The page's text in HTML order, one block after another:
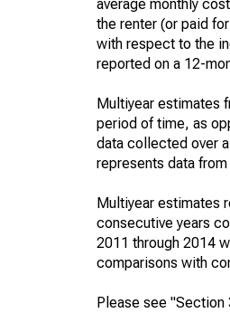
average monthly
the renter (or paid
with respect to the
reported on a 12-
Multiyear estimates
period of time, as
data collected over
represents data
Multiyear estimates
consecutive years
2011 through 2014
comparisons with
Please see "Section